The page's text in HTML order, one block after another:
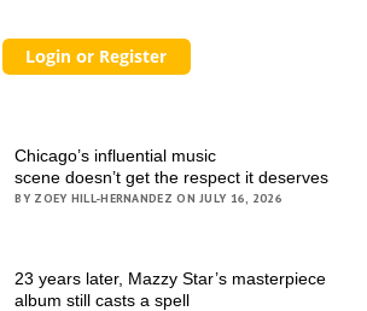
Chicago’s influential music
scene doesn’t get the respect it deserves
BY ZOEY HILL-HERNANDEZ ON JULY 16, 2026
23 years later, Mazzy Star’s masterpiece
album still casts a spell